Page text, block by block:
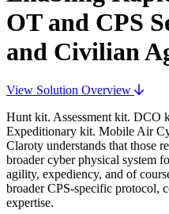
OT and CPS
and Civilian
View Solution Overview
Hunt kit. Assessment kit. DCO
Expeditionary kit. Mobile Air
Claroty understands that those
broader cyber physical system
agility, expediency, and of
broader CPS-specific protocol,
expertise.